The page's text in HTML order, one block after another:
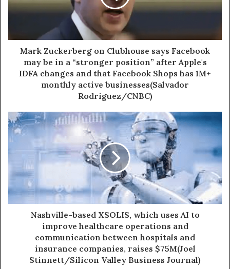
Mark Zuckerberg on Clubhouse says Facebook
may be in a “stronger position” after Apple's
IDFA changes and that Facebook Shops has 1M+
monthly active businesses(Salvador
Rodriguez/CNBC)
Nashville-based XSOLIS, which uses AI to
improve healthcare operations and
communication between hospitals and
insurance companies, raises $75M(Joel
Stinnett/Silicon Valley Business Journal)